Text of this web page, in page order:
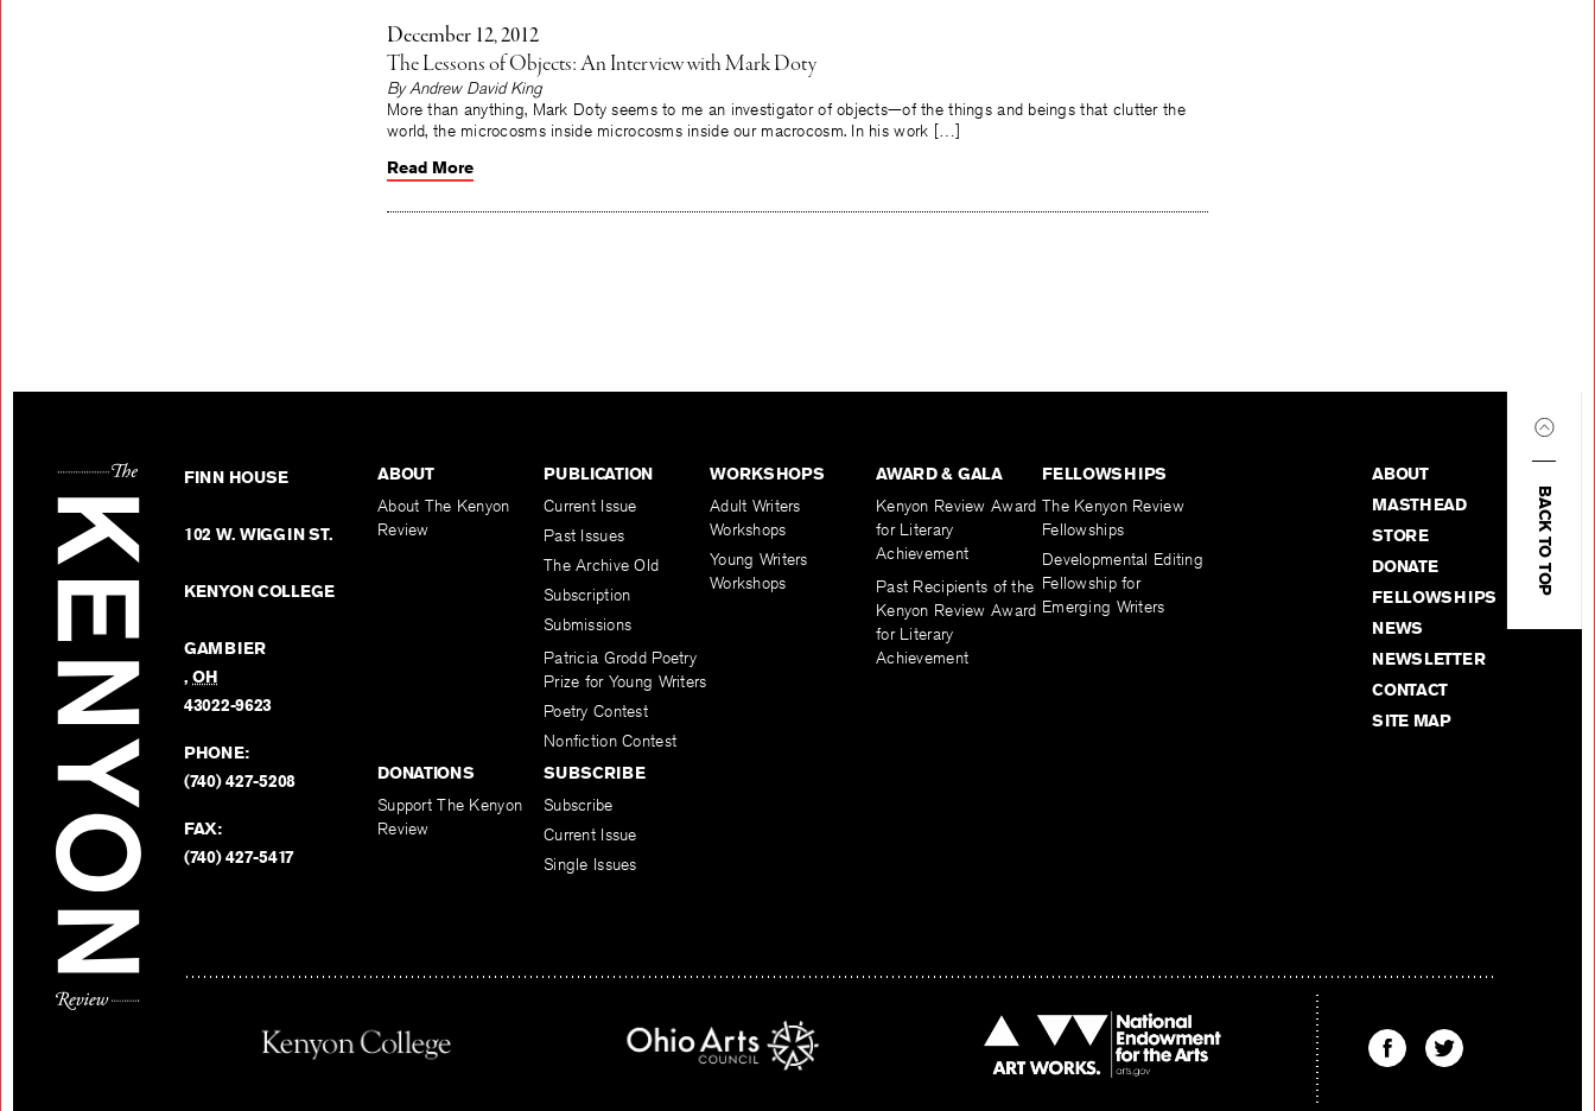
December 12, 2012
The Lessons of Objects: An Interview with Mark Doty
By Andrew David King
More than anything, Mark Doty seems to me an investigator of objects—of the things and beings that clutter the
world, the microcosms inside microcosms inside our macrocosm. In his work […]
Read More
BACK TO TOP
FINN HOUSE
102 W. WIGGIN ST.
KENYON COLLEGE
GAMBIER
,OH
43022-9623
PHONE:
(740) 427-5208
FAX:
(740) 427-5417
ABOUT
About The Kenyon
Review
PUBLICATION
Current Issue
Past Issues
The Archive Old
Subscription
Submissions
Patricia Grodd Poetry
Prize for Young Writers
Poetry Contest
Nonfiction Contest
WORKSHOPS
Adult Writers
Workshops
Young Writers
Workshops
AWARD & GALA
Kenyon Review Award
for Literary
Achievement
Past Recipients of the
Kenyon Review Award
for Literary
Achievement
FELLOWSHIPS
The Kenyon Review
Fellowships
Developmental Editing
Fellowship for
Emerging Writers
DONATIONS
Support The Kenyon
Review
SUBSCRIBE
Subscribe
Current Issue
Single Issues
ABOUT
MASTHEAD
STORE
DONATE
FELLOWSHIPS
NEWS
NEWSLETTER
CONTACT
SITE MAP
Find
The
Find
The